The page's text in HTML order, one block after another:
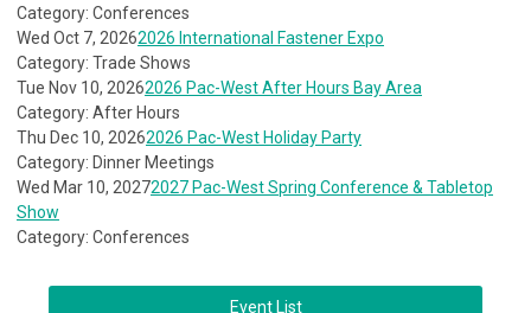
Category: Conferences
Wed Oct 7, 20262026 International Fastener Expo
Category: Trade Shows
Tue Nov 10, 20262026 Pac-West After Hours Bay Area
Category: After Hours
Thu Dec 10, 20262026 Pac-West Holiday Party
Category: Dinner Meetings
Wed Mar 10, 20272027 Pac-West Spring Conference & Tabletop
Show
Category: Conferences
Event List